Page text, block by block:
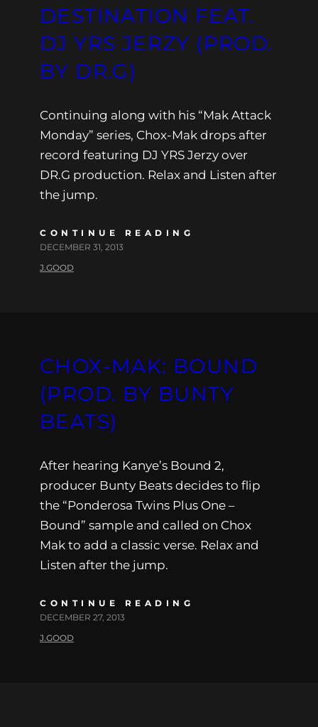
DESTINATION FEAT.
DJ YRS JERZY (PROD.
BY DR.G)
Continuing along with his “Mak Attack
Monday” series, Chox-Mak drops after
record featuring DJ YRS Jerzy over
DR.G production. Relax and Listen after
the jump.
CONTINUE READING
DECEMBER 31, 2013
J.GOOD
CHOX-MAK: BOUND
(PROD. BY BUNTY
BEATS)
After hearing Kanye’s Bound 2,
producer Bunty Beats decides to flip
the “Ponderosa Twins Plus One –
Bound” sample and called on Chox
Mak to add a classic verse. Relax and
Listen after the jump.
CONTINUE READING
DECEMBER 27, 2013
J.GOOD